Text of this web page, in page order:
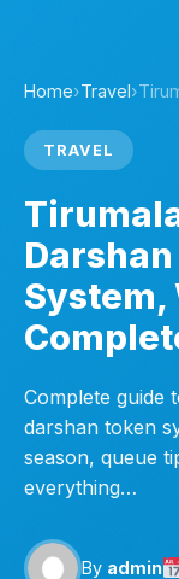
Home›Travel›
TRAVEL
System,
Complete guide
darshan token
season, queue
everything…
By admin